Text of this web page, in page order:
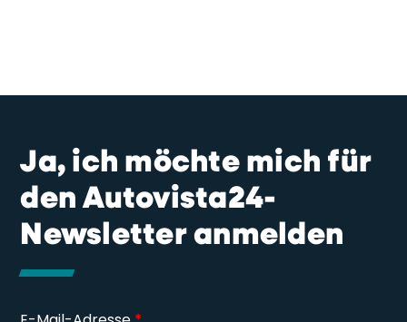
Ja, ich möchte mich für
den Autovista24-
Newsletter anmelden